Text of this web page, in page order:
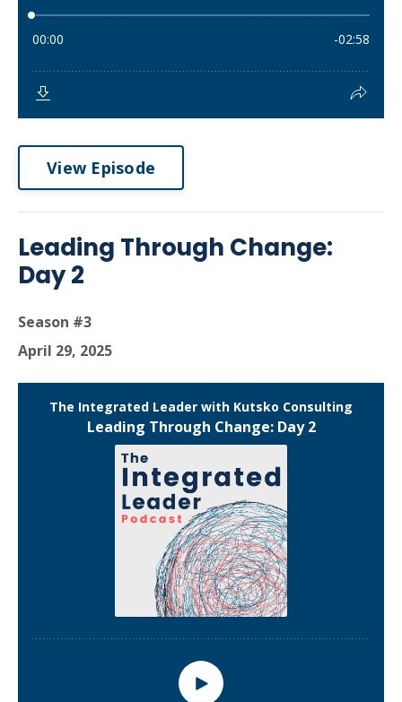
View Episode
Leading Through Change:
Day 2
Season #3
April 29, 2025